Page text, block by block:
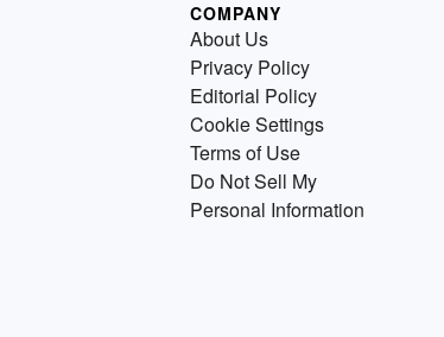
COMPANY
About Us
Privacy Policy
Editorial Policy
Cookie Settings
Terms of Use
Do Not Sell My
Personal Information